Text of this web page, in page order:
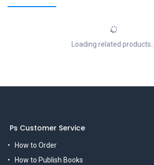
Loading related products...
Ps Customer Service
How to Order
How to Publish Books